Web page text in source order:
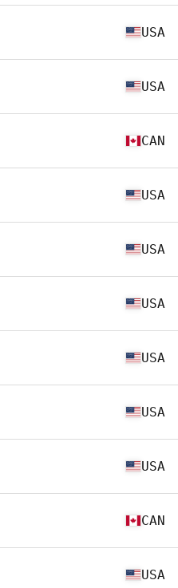
USA
USA
CAN
USA
USA
USA
USA
USA
USA
CAN
USA